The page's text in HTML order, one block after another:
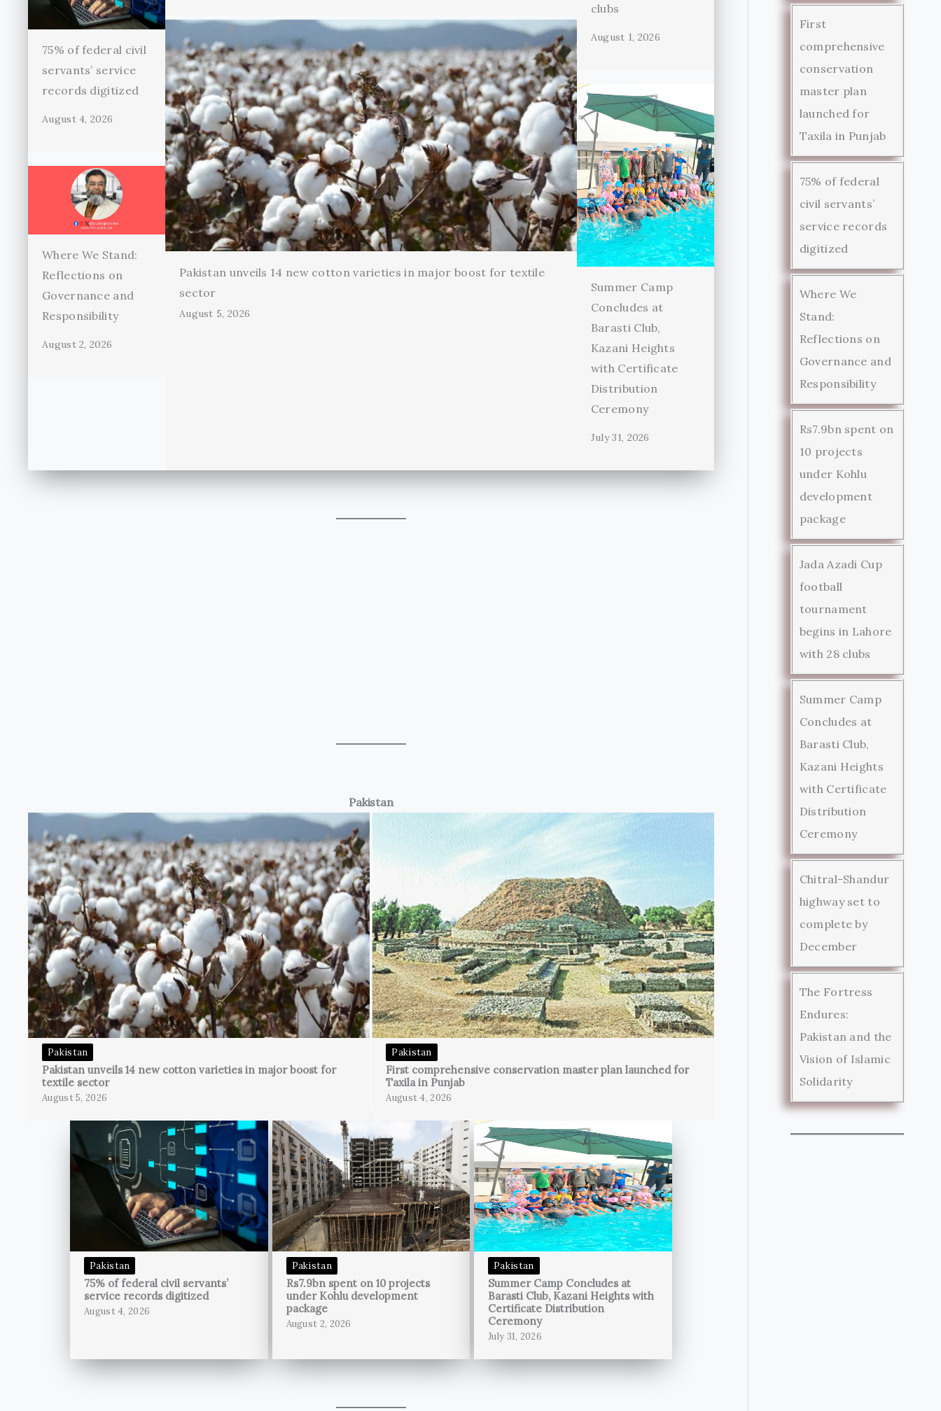
75% of federal civil
servants’ service
records digitized
August 4, 2026
Where We Stand:
Reflections on
Governance and
Responsibility
August 2, 2026
Pakistan unveils 14 new cotton varieties in major boost for textile
sector
August 5, 2026
clubs
August 1, 2026
Summer Camp
Concludes at
Barasti Club,
Kazani Heights
with Certificate
Distribution
Ceremony
July 31, 2026
Pakistan
Pakistan
Pakistan unveils 14 new cotton varieties in major boost for
textile sector
August 5, 2026
Pakistan
First comprehensive conservation master plan launched for
Taxila in Punjab
August 4, 2026
Pakistan
75% of federal civil servants’
service records digitized
August 4, 2026
Pakistan
Rs7.9bn spent on 10 projects
under Kohlu development
package
August 2, 2026
Pakistan
Summer Camp Concludes at
Barasti Club, Kazani Heights with
Certificate Distribution
Ceremony
July 31, 2026
First
comprehensive
conservation
master plan
launched for
Taxila in Punjab
75% of federal
civil servants’
service records
digitized
Where We
Stand:
Reflections on
Governance and
Responsibility
Rs7.9bn spent on
10 projects
under Kohlu
development
package
Jada Azadi Cup
football
tournament
begins in Lahore
with 28 clubs
Summer Camp
Concludes at
Barasti Club,
Kazani Heights
with Certificate
Distribution
Ceremony
Chitral-Shandur
highway set to
complete by
December
The Fortress
Endures:
Pakistan and the
Vision of Islamic
Solidarity